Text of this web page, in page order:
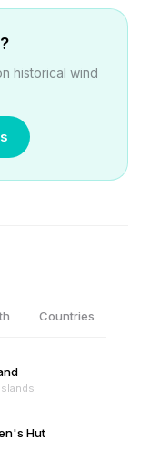
historical wind
Countries
Hut